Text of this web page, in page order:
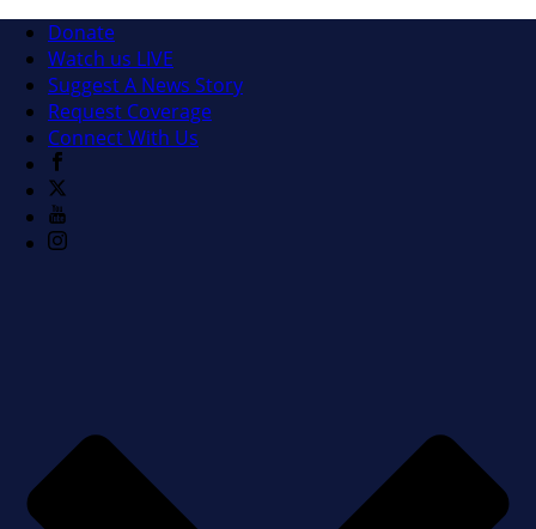
Donate
Watch us LIVE
Suggest A News Story
Request Coverage
Connect With Us